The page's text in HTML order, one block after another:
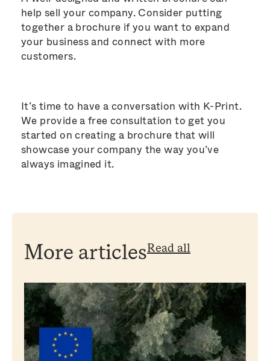
help sell your company. Consider putting
together a brochure if you want to expand
your business and connect with more
customers.
It’s time to have a conversation with K-Print.
We provide a free consultation to get you
started on creating a brochure that will
showcase your company the way you’ve
always imagined it.
More articlesRead all